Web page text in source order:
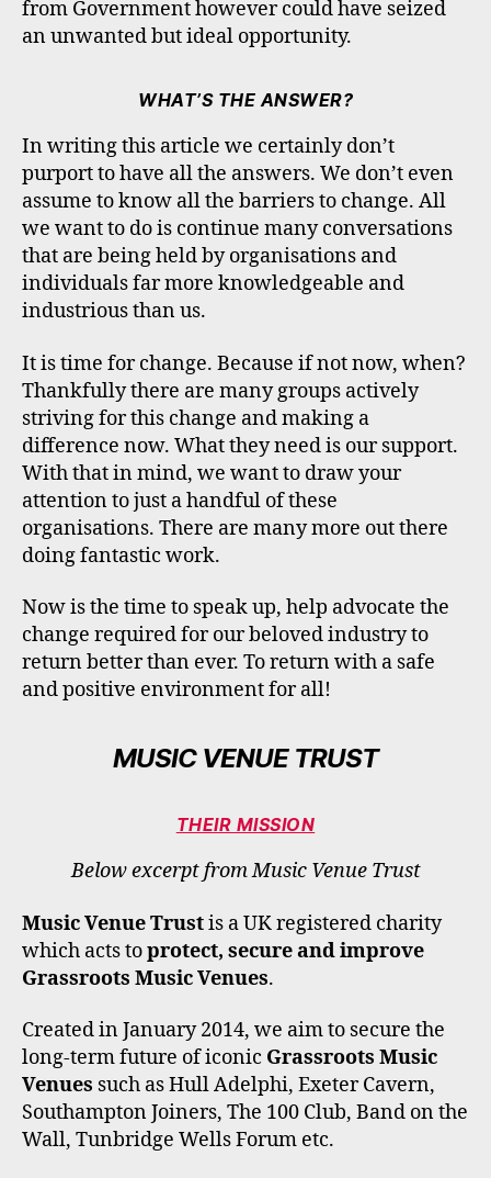
from Government however could have seized
an unwanted but ideal opportunity.
WHAT’S THE ANSWER?
In writing this article we certainly don’t
purport to have all the answers. We don’t even
assume to know all the barriers to change. All
we want to do is continue many conversations
that are being held by organisations and
individuals far more knowledgeable and
industrious than us.
It is time for change. Because if not now, when?
Thankfully there are many groups actively
striving for this change and making a
difference now. What they need is our support.
With that in mind, we want to draw your
attention to just a handful of these
organisations. There are many more out there
doing fantastic work.
Now is the time to speak up, help advocate the
change required for our beloved industry to
return better than ever. To return with a safe
and positive environment for all!
MUSIC VENUE TRUST
THEIR MISSION
Below excerpt from Music Venue Trust
Music Venue Trustis a UK registered charity
which acts toprotect, secure and improve
Grassroots Music Venues.
Created in January 2014, we aim to secure the
long-term future of iconic Grassroots Music
Venues such as Hull Adelphi, Exeter Cavern,
Southampton Joiners, The 100 Club, Band on the
Wall, Tunbridge Wells Forum etc.